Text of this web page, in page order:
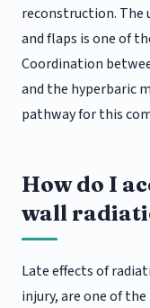
reconstruction. The
and flaps is one of
Coordination
and the hyperbaric
pathway for this
How do I
wall
Late effects of
injury, are one of